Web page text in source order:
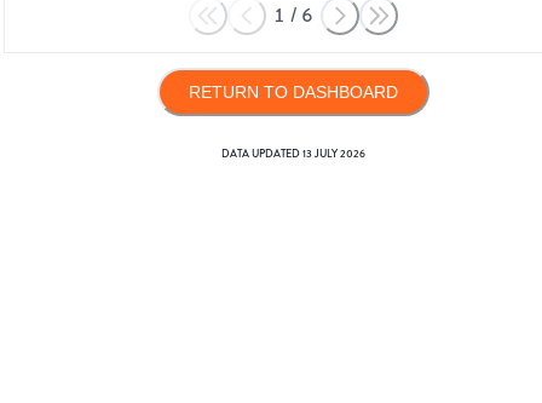
1 / 6
RETURN TO DASHBOARD
DATA UPDATED13 JULY 2026